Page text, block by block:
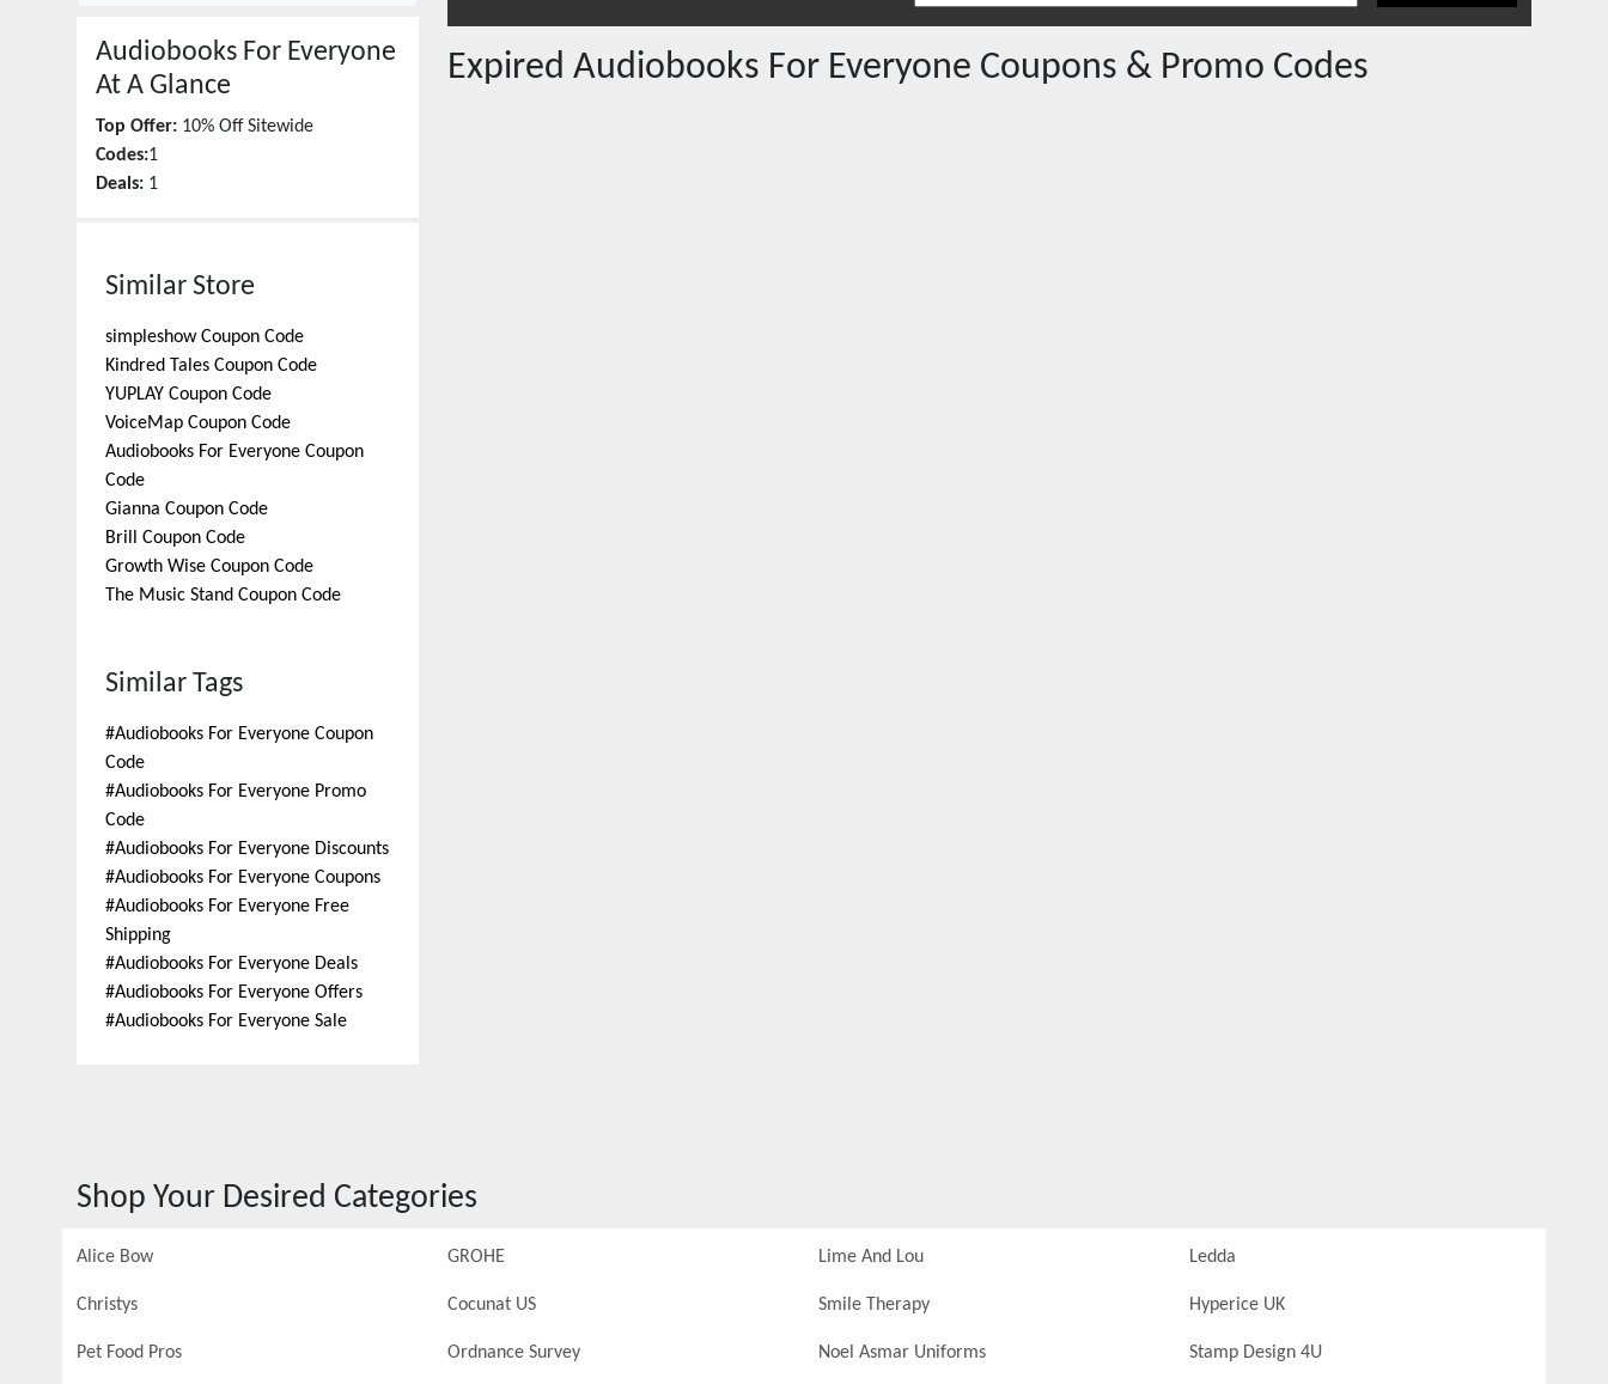
Audiobooks For Everyone
At A Glance
Top Offer: 10% Off Sitewide
Codes:1
Deals: 1
Similar Store
simpleshowCoupon Code
Kindred Tales Coupon Code
YUPLAY Coupon Code
VoiceMap Coupon Code
Audiobooks For Everyone Coupon
Code
Gianna Coupon Code
Brill
Coupon Code
Growth Wise Coupon Code
The Music Stand Coupon Code
Similar Tags
#Audiobooks For Everyone Coupon
Code
#Audiobooks For Everyone Promo
Code
#Audiobooks For Everyone Discounts
#Audiobooks For Everyone Coupons
#Audiobooks For Everyone Free
Shipping
#Audiobooks For Everyone Deals
#Audiobooks For Everyone Offers
#Audiobooks For Everyone Sale
Expired Audiobooks For Everyone Coupons & Promo Codes
Shop Your Desired Categories
Alice Bow GROHE Lime And Lou Ledda
Christys Cocunat US Smile Therapy Hyperice UK
Pet Food Pros Ordnance Survey Noel Asmar Uniforms Stamp Design 4U